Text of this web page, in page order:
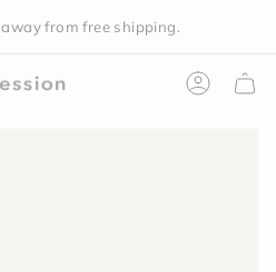
away from free shipping.